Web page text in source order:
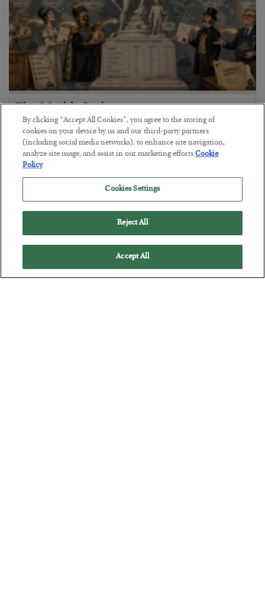
The Marble Ledger
BYSEAN RING
POSTED JULY 30, 2026
By clicking “Accept All Cookies”, you agree to the storing of
cookies on your device by us and our third-party partners
(including social media networks), to enhance site navigation,
analyze site usage, and assist in our marketing efforts.Cookie
Policy
Cookies Settings
Reject All
Accept All